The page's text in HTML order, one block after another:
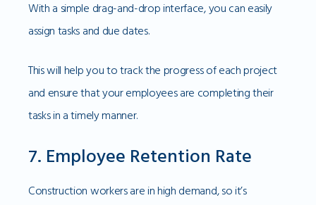
With a simple drag-and-drop interface, you can easily
assign tasks and due dates.
This will help you to track the progress of each project
and ensure that your employees are completing their
tasks in a timely manner.
7. Employee Retention Rate
Construction workers are in high demand, so it’s